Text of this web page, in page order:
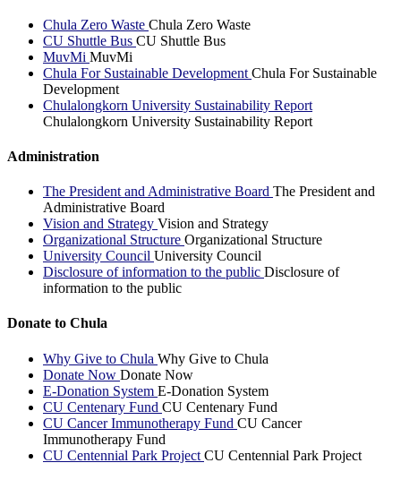
Chula Zero Waste Chula Zero Waste
CU Shuttle Bus CU Shuttle Bus
MuvMi MuvMi
Chula For Sustainable Development Chula For Sustainable
Development
Chulalongkorn University Sustainability Report
Chulalongkorn University Sustainability Report
Administration
The President and Administrative Board The President and
Administrative Board
Vision and Strategy Vision and Strategy
Organizational Structure Organizational Structure
University Council University Council
Disclosure of information to the public Disclosure of
information to the public
Donate to Chula
Why Give to Chula Why Give to Chula
Donate Now Donate Now
E-Donation System E-Donation System
CU Centenary Fund CU Centenary Fund
CU Cancer Immunotherapy Fund CU Cancer
Immunotherapy Fund
CU Centennial Park Project CU Centennial Park Project